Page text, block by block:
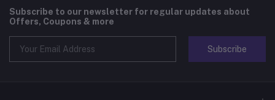
Subscribe to our newsletter for regular updates about
Offers, Coupons & more
Subscribe